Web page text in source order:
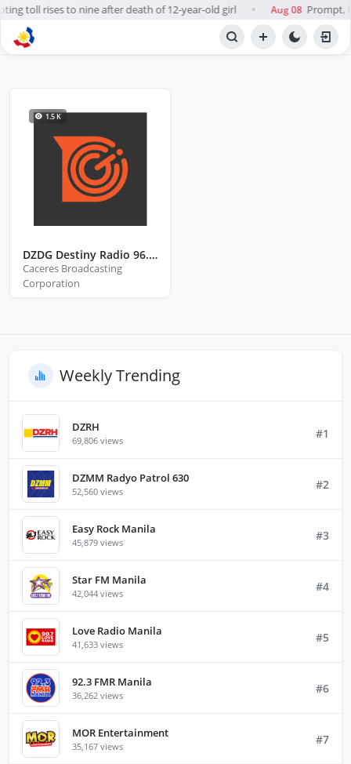
toll rises to nine after death of 12-year-old girl ● Aug 08 Prompt,
NETWORK
1.5 K
DZDG Destiny Radio 96.7 FM Tayabas City Quezon
Caceres Broadcasting
Corporation
Weekly Trending
DZRH
69,806 views #1
DZMM Radyo Patrol 630
52,560 views #2
Easy Rock Manila
45,879 views #3
Star FM Manila
42,044 views #4
Love Radio Manila
41,633 views #5
92.3 FMR Manila
36,262 views #6
MOR Entertainment
35,167 views #7